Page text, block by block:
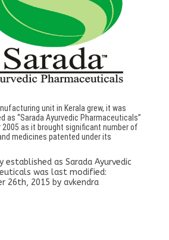
unit in Kerala grew, it was
as “Sarada Ayurvedic Pharmaceuticals”
2005 as it brought significant number of
medicines patented under its
established as Sarada Ayurvedic
was last modified:
26th, 2015 byavkendra